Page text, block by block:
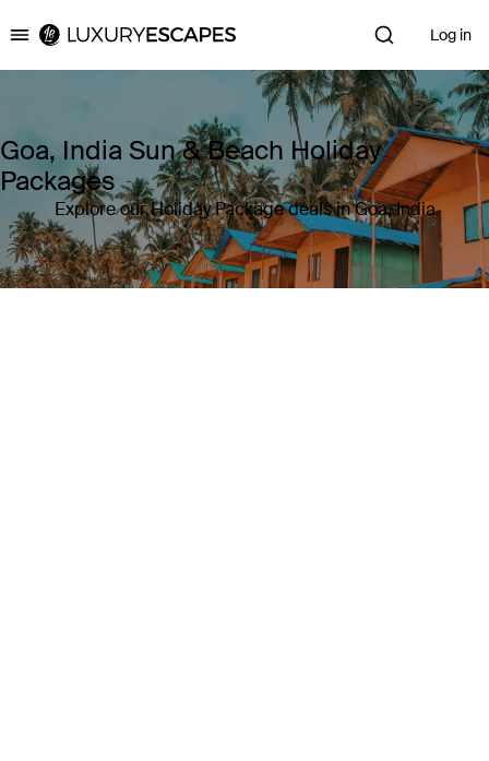
Luxury Escapes Log in
Goa, India Sun & Beach Holiday
Packages
Explore our Holiday Package deals in Goa, India